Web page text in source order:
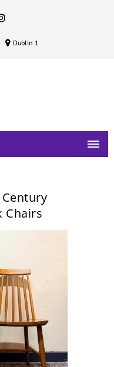
Dublin 1
Chairs